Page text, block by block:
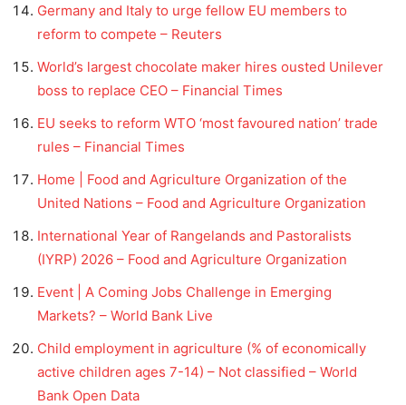
Germany and Italy to urge fellow EU members to
reform to compete – Reuters
World’s largest chocolate maker hires ousted Unilever
boss to replace CEO – Financial Times
EU seeks to reform WTO ‘most favoured nation’ trade
rules – Financial Times
Home | Food and Agriculture Organization of the
United Nations – Food and Agriculture Organization
International Year of Rangelands and Pastoralists
(IYRP) 2026 – Food and Agriculture Organization
Event | A Coming Jobs Challenge in Emerging
Markets? – World Bank Live
Child employment in agriculture (% of economically
active children ages 7-14) – Not classified – World
Bank Open Data